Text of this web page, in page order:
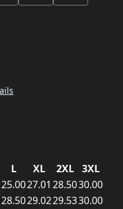
L XL 2XL
3XL
25.0027.01 28.5030.00
28.5029.0229.5330.00